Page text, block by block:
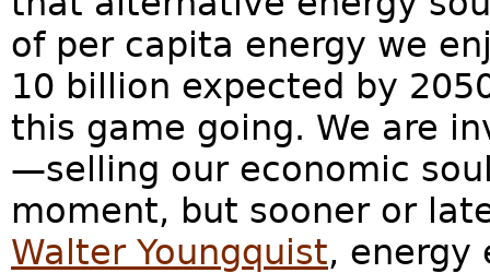
of per capita energy we
10 billion expected by
this game going. We are
—selling our economic
moment, but sooner or
Walter Youngquist, energy